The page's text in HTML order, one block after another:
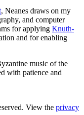
, Neanes draws on my
and computer
for applying Knuth-
and for enabling
music of the
with patience and
View the privacy